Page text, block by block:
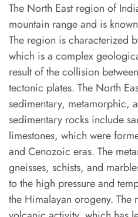
The North East region of
mountain range and is
The region is characterized
which is a complex
result of the collision
tectonic plates. The North
sedimentary, metamorphic,
sedimentary rocks include
limestones, which were
and Cenozoic eras. The
gneisses, schists, and
to the high pressure and
the Himalayan orogeny. The